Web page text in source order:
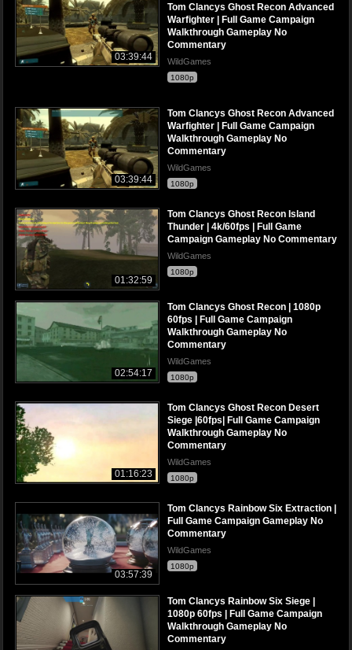
03:39:44
Tom Clancys Ghost Recon Advanced
Warfighter | Full Game Campaign
Walkthrough Gameplay No
Commentary
WildGames
1080p
03:39:44
Tom Clancys Ghost Recon Advanced
Warfighter | Full Game Campaign
Walkthrough Gameplay No
Commentary
WildGames
1080p
01:32:59
Tom Clancys Ghost Recon Island
Thunder | 4k/60fps | Full Game
Campaign Gameplay No Commentary
WildGames
1080p
02:54:17
Tom Clancys Ghost Recon | 1080p
60fps | Full Game Campaign
Walkthrough Gameplay No
Commentary
WildGames
1080p
01:16:23
Tom Clancys Ghost Recon Desert
Siege |60fps| Full Game Campaign
Walkthrough Gameplay No
Commentary
WildGames
1080p
03:57:39
Tom Clancys Rainbow Six Extraction |
Full Game Campaign Gameplay No
Commentary
WildGames
1080p
Tom Clancys Rainbow Six Siege |
1080p 60fps | Full Game Campaign
Walkthrough Gameplay No
Commentary